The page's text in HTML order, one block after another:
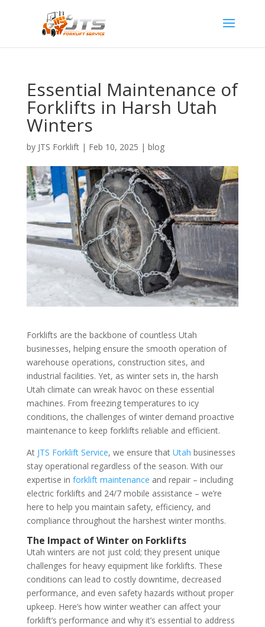
Essential Maintenance of
Forklifts in Harsh Utah
Winters
by JTS Forklift| Feb 10, 2025 | blog
Forklifts are the backbone of countless Utah
businesses, helping ensure the smooth operation of
warehouse operations, construction sites, and
industrial facilities. Yet, as winter sets in, the harsh
Utah climate can wreak havoc on these essential
machines. From freezing temperatures to icy
conditions, the challenges of winter demand proactive
maintenance to keep forklifts reliable and efficient.
At JTS Forklift Service, we ensure that Utah businesses
stay operational regardless of the season. With our
expertise in forklift maintenance and repair – including
electric forklifts and 24/7 mobile assistance – we’re
here to help you maintain safety, efficiency, and
compliance throughout the harshest winter months.
The Impact of Winter on Forklifts
Utah winters are not just cold; they present unique
challenges for heavy equipment like forklifts. These
conditions can lead to costly downtime, decreased
performance, and even safety hazards without proper
upkeep. Here’s how winter weather can affect your
forklift’s performance and why it’s essential to address